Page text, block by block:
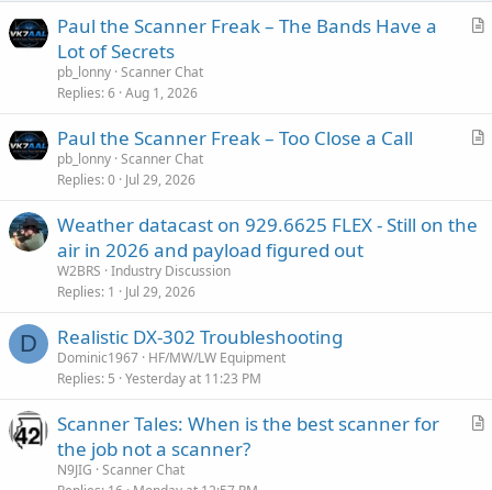
A
l
Paul the Scanner Freak – The Bands Have a
Lot of Secrets
pb_lonny Scanner Chat
Replies 6 Aug 1, 2026
A
Paul the Scanner Freak – Too Close a Call
pb_lonny Scanner Chat
Replies 0 Jul 29, 2026
Weather datacast on 929.6625 FLEX - Still on the
air in 2026 and payload figured out
W2BRS Industry Discussion
Replies 1 Jul 29, 2026
D Realistic DX-302 Troubleshooting
Dominic1967 HF/MW/LW Equipment
Replies 5 Yesterday at 11:23 PM
A
Scanner Tales: When is the best scanner for
the job not a scanner?
N9JIG Scanner Chat